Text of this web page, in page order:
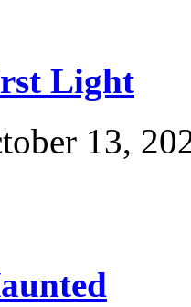
Light
13,